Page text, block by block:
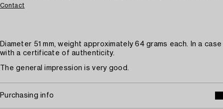
Contact
Diameter 51 mm, weight approximately 64 grams each. In a case
with a certificate of authenticity.
The general impression is very good.
Purchasing info